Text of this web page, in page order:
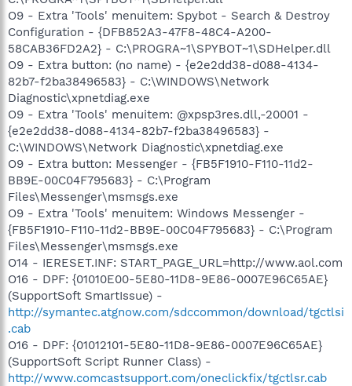
O9 - Extra 'Tools' menuitem: Spybot - Search & Destroy
Configuration - {DFB852A3-47F8-48C4-A200-
58CAB36FD2A2} - C:\PROGRA~1\SPYBOT~1\SDHelper.dll
O9 - Extra button: (no name) - {e2e2dd38-d088-4134-
82b7-f2ba38496583} - C:\WINDOWS\Network
Diagnostic\xpnetdiag.exe
O9 - Extra 'Tools' menuitem: @xpsp3res.dll,-20001 -
{e2e2dd38-d088-4134-82b7-f2ba38496583} -
C:\WINDOWS\Network Diagnostic\xpnetdiag.exe
O9 - Extra button: Messenger - {FB5F1910-F110-11d2-
BB9E-00C04F795683} - C:\Program
Files\Messenger\msmsgs.exe
O9 - Extra 'Tools' menuitem: Windows Messenger -
{FB5F1910-F110-11d2-BB9E-00C04F795683} - C:\Program
Files\Messenger\msmsgs.exe
O14 - IERESET.INF: START_PAGE_URL=http://www.aol.com
O16 - DPF: {01010E00-5E80-11D8-9E86-0007E96C65AE}
(SupportSoft SmartIssue) -
http://symantec.atgnow.com/sdccommon/download/tgctlsi
.cab
O16 - DPF: {01012101-5E80-11D8-9E86-0007E96C65AE}
(SupportSoft Script Runner Class) -
http://www.comcastsupport.com/oneclickfix/tgctlsr.cab